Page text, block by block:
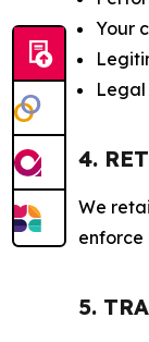
Your
4.
We
enforce
5.